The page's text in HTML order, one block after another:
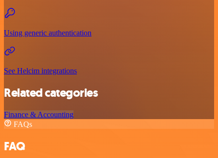
Using generic authentication
See Helcim integrations
Related categories
Finance & Accounting
FAQs
FAQ